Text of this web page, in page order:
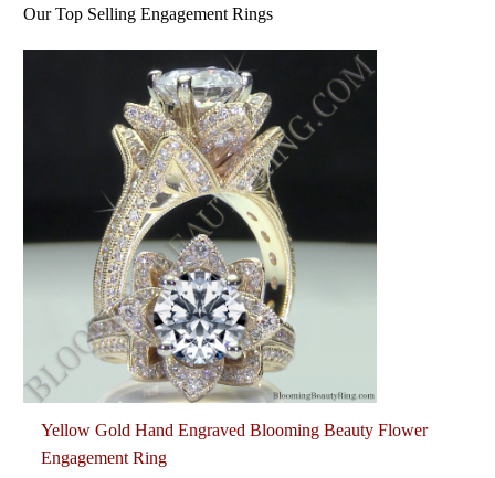
Our Top Selling Engagement Rings
Yellow Gold Hand Engraved Blooming Beauty Flower
Engagement Ring